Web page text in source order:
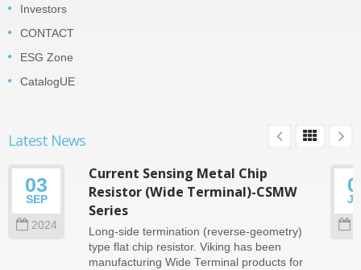
Investors
CONTACT
ESG Zone
CatalogUE
Latest News
03
SEP
2024
Current Sensing Metal Chip
Resistor (Wide Terminal)-CSMW
Series
Long-side termination (reverse-geometry)
type flat chip resistor. Viking has been
manufacturing Wide Terminal products for